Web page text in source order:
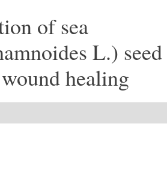
of sea
L.) seed
healing